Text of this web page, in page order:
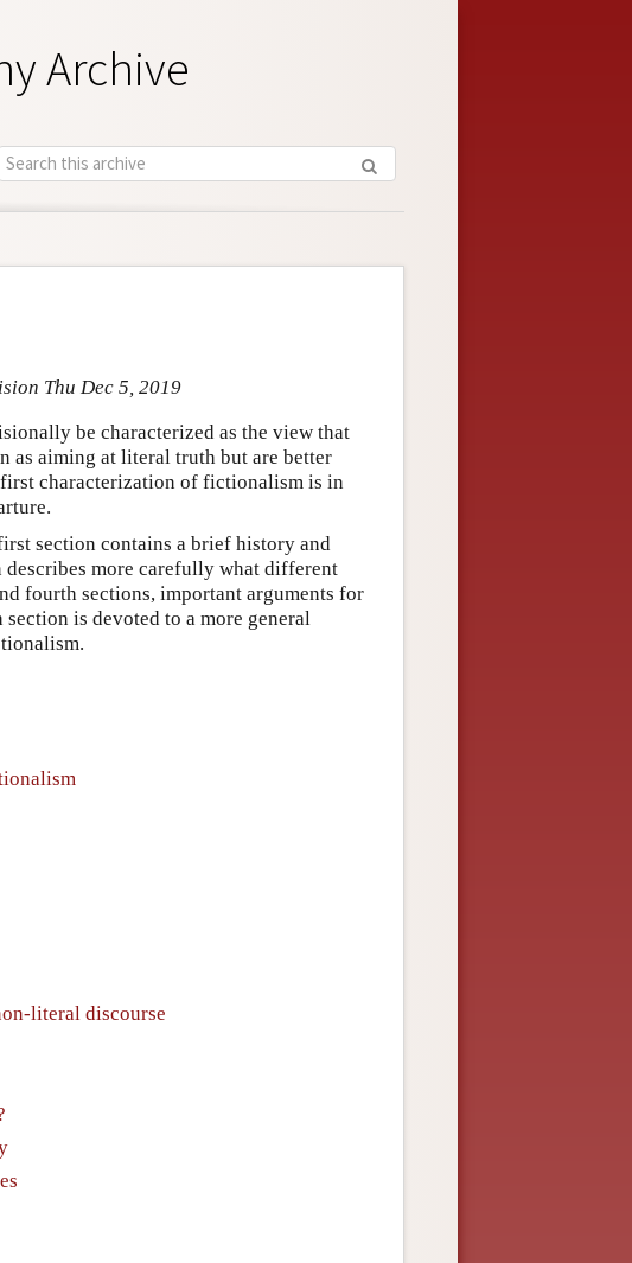
Archive
Thu Dec 5, 2019
be characterized as the view that
as aiming at literal truth but are better
characterization of fictionalism is in
section contains a brief history and
more carefully what different
fourth sections, important arguments for
is devoted to a more general
literal discourse